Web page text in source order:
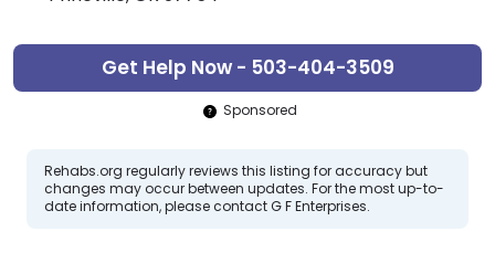
Get Help Now - 503-404-3509
Sponsored
Rehabs.org regularly reviews this listing for accuracy but
changes may occur between updates. For the most up-to-
date information, please contact G F Enterprises.